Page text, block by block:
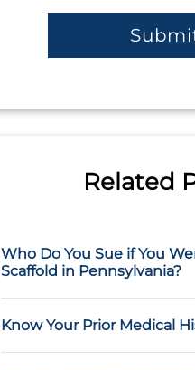
messages
Related
Who Do You Sue if You
Scaffold in Pennsylvania?
Know Your Prior Medical